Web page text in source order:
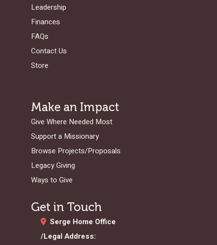
Leadership
Finances
FAQs
Contact Us
Store
Make an Impact
Give Where Needed Most
Support a Missionary
Browse Projects/Proposals
Legacy Giving
Ways to Give
Get in Touch
Serge Home Office
/Legal Address: